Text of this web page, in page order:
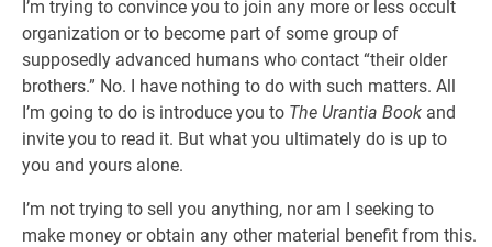
I’m trying to convince you to join any more or less occult
organization or to become part of some group of
supposedly advanced humans who contact “their older
brothers.” No. I have nothing to do with such matters. All
I’m going to do is introduce you to The Urantia Book and
invite you to read it. But what you ultimately do is up to
you and yours alone.
I’m not trying to sell you anything, nor am I seeking to
make money or obtain any other material benefit from this.